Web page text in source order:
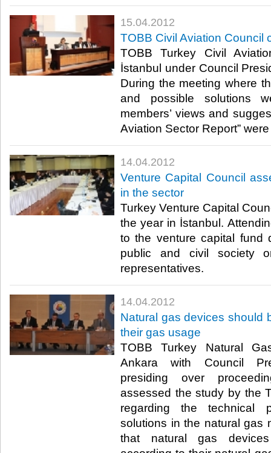
15.04.2012
TOBB Civil Aviation Council
TOBB Turkey Civil
İstanbul under Council
During the meeting where
and possible solutions
members’ views and
Aviation Sector Report” were
14.04.2012
Venture Capital Council
in the sector
Turkey Venture Capital
the year in İstanbul.
to the venture capital fund
public and civil society
representatives.​ ​
14.04.2012
Natural gas devices should
their gas usage
TOBB Turkey Natural
Ankara with Council
presiding over
assessed the study by the
regarding the technical
solutions in the natural gas
that natural gas